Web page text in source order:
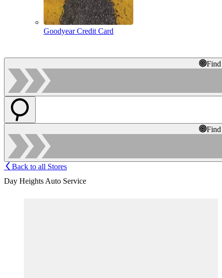
Goodyear Credit Card
Back to all Stores
Day Heights Auto Service